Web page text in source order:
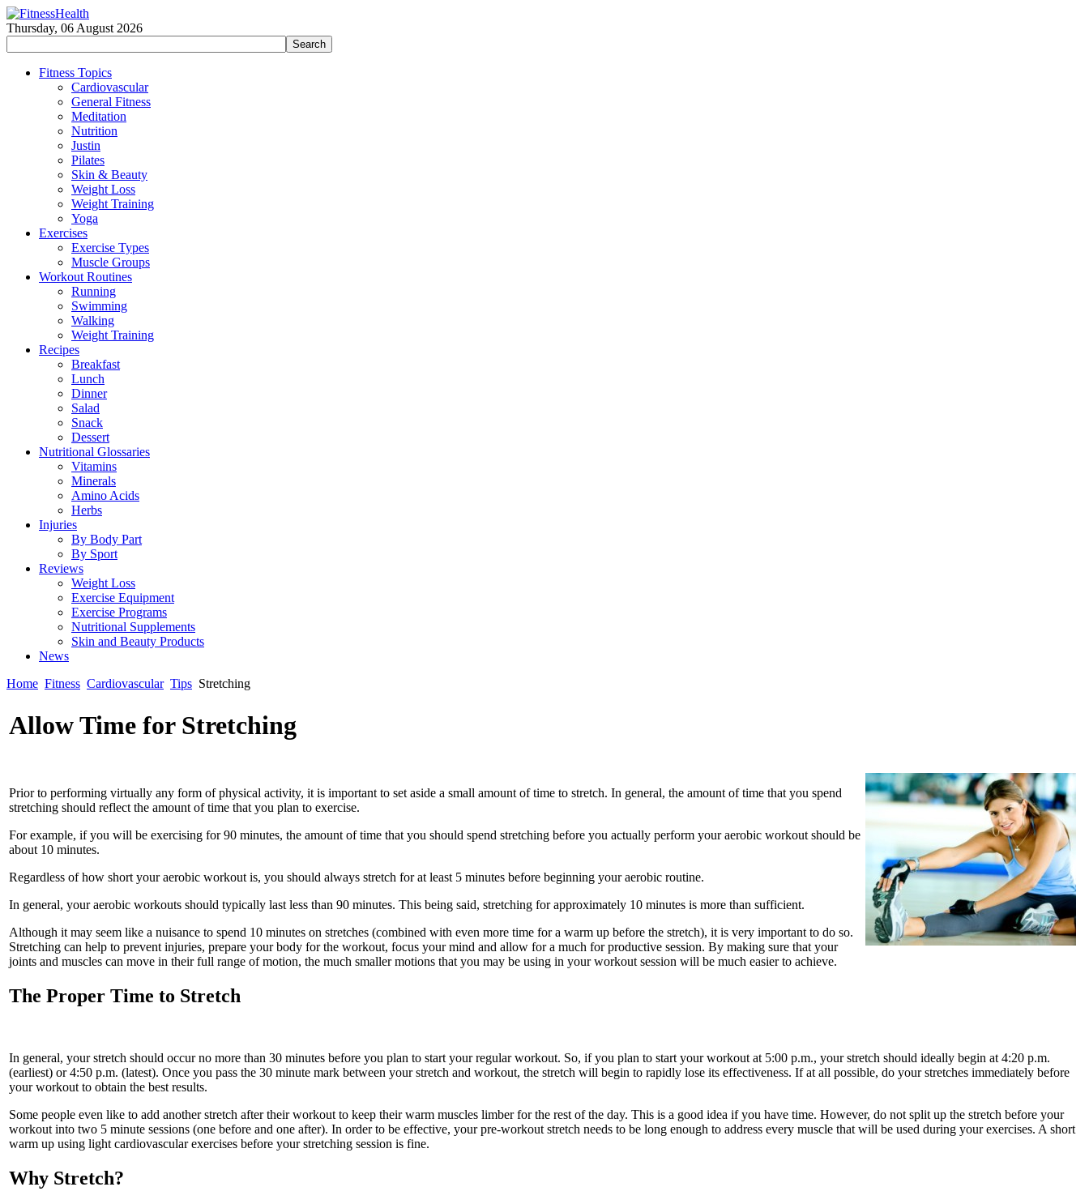
Thursday, 06 August 2026
Fitness Topics
Cardiovascular
General Fitness
Meditation
Nutrition
Justin
Pilates
Skin & Beauty
Weight Loss
Weight Training
Yoga
Exercises
Exercise Types
Muscle Groups
Workout Routines
Running
Swimming
Walking
Weight Training
Recipes
Breakfast
Lunch
Dinner
Salad
Snack
Dessert
Nutritional Glossaries
Vitamins
Minerals
Amino Acids
Herbs
Injuries
By Body Part
By Sport
Reviews
Weight Loss
Exercise Equipment
Exercise Programs
Nutritional Supplements
Skin and Beauty Products
News
Home Fitness Cardiovascular Tips Stretching
Allow Time for Stretching
Prior to performing virtually any form of physical activity, it is important to set aside a small amount of time to stretch. In general, the amount of time that you spend
stretching should reflect the amount of time that you plan to exercise.
For example, if you will be exercising for 90 minutes, the amount of time that you should spend stretching before you actually perform your aerobic workout should be
about 10 minutes.
Regardless of how short your aerobic workout is, you should always stretch for at least 5 minutes before beginning your aerobic routine.
In general, your aerobic workouts should typically last less than 90 minutes. This being said, stretching for approximately 10 minutes is more than sufficient.
Although it may seem like a nuisance to spend 10 minutes on stretches (combined with even more time for a warm up before the stretch), it is very important to do so.
Stretching can help to prevent injuries, prepare your body for the workout, focus your mind and allow for a much for productive session. By making sure that your
joints and muscles can move in their full range of motion, the much smaller motions that you may be using in your workout session will be much easier to achieve.
The Proper Time to Stretch
In general, your stretch should occur no more than 30 minutes before you plan to start your regular workout. So, if you plan to start your workout at 5:00 p.m., your stretch should ideally begin at 4:20 p.m.
(earliest) or 4:50 p.m. (latest). Once you pass the 30 minute mark between your stretch and workout, the stretch will begin to rapidly lose its effectiveness. If at all possible, do your stretches immediately before
your workout to obtain the best results.
Some people even like to add another stretch after their workout to keep their warm muscles limber for the rest of the day. This is a good idea if you have time. However, do not split up the stretch before your
workout into two 5 minute sessions (one before and one after). In order to be effective, your pre-workout stretch needs to be long enough to address every muscle that will be used during your exercises. A short
warm up using light cardiovascular exercises before your stretching session is fine.
Why Stretch?